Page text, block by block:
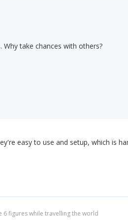
take chances with others?
easy to use and setup, which is
6 figures while travelling the world